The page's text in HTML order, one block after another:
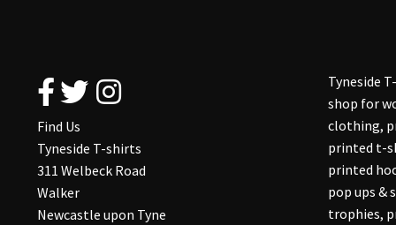
Find Us
Tyneside T-shirts
311 Welbeck Road
Walker
Newcastle upon Tyne
Tyneside
shop for
clothing,
printed t-
printed
pop ups &
trophies,